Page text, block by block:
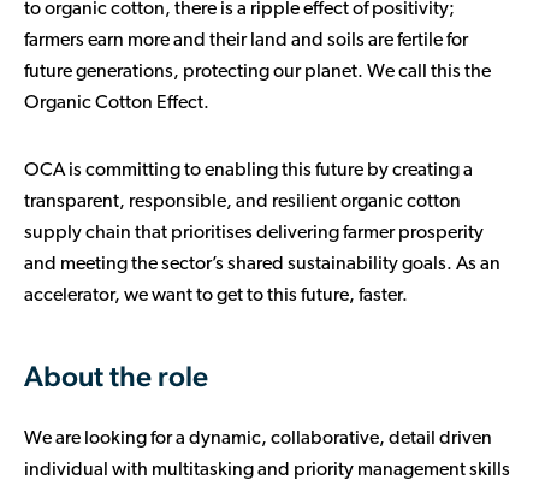
to organic cotton, there is a ripple effect of positivity;
farmers earn more and their land and soils are fertile for
future generations, protecting our planet. We call this the
Organic Cotton Effect.
OCA is committing to enabling this future by creating a
transparent, responsible, and resilient organic cotton
supply chain that prioritises delivering farmer prosperity
and meeting the sector’s shared sustainability goals. As an
accelerator, we want to get to this future, faster.
About the role
We are looking for a dynamic, collaborative, detail driven
individual with multitasking and priority management skills